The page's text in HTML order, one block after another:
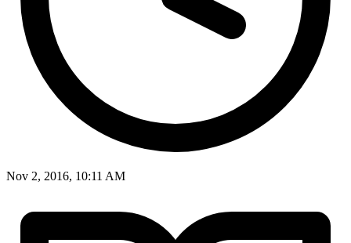
Nov 2, 2016, 10:11 AM